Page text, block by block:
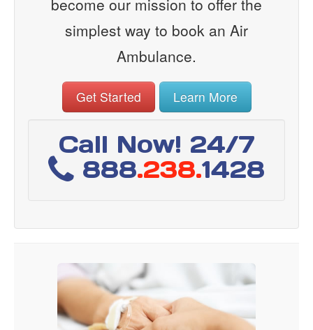
become our mission to offer the
simplest way to book an Air
Ambulance.
Get Started Learn More
Call Now! 24/7
888.238.1428